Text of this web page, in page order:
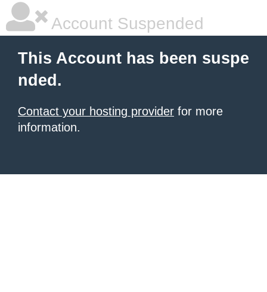
Account Suspended
This Account has been suspe
nded.
Contact your hosting provider for more
information.